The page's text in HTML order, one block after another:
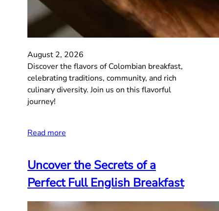
August 2, 2026
Discover the flavors of Colombian breakfast,
celebrating traditions, community, and rich
culinary diversity. Join us on this flavorful
journey!
Read more
Uncover the Secrets of a
Perfect Full English Breakfast